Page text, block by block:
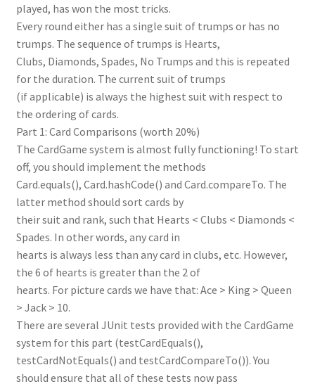
played, has won the most tricks.
Every round either has a single suit of trumps or has no
trumps. The sequence of trumps is Hearts,
Clubs, Diamonds, Spades, No Trumps and this is repeated
for the duration. The current suit of trumps
(if applicable) is always the highest suit with respect to
the ordering of cards.
Part 1: Card Comparisons (worth 20%)
The CardGame system is almost fully functioning! To start
off, you should implement the methods
Card.equals(), Card.hashCode() and Card.compareTo. The
latter method should sort cards by
their suit and rank, such that Hearts < Clubs < Diamonds <
Spades. In other words, any card in
hearts is always less than any card in clubs, etc. However,
the 6 of hearts is greater than the 2 of
hearts. For picture cards we have that: Ace > King > Queen
> Jack > 10.
There are several JUnit tests provided with the CardGame
system for this part (testCardEquals(),
testCardNotEquals() and testCardCompareTo()). You
should ensure that all of these tests now pass